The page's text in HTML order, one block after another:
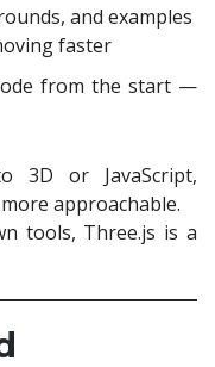
and examples
faster
from the start —
3D or JavaScript,
approachable.
tools, Three.js is a